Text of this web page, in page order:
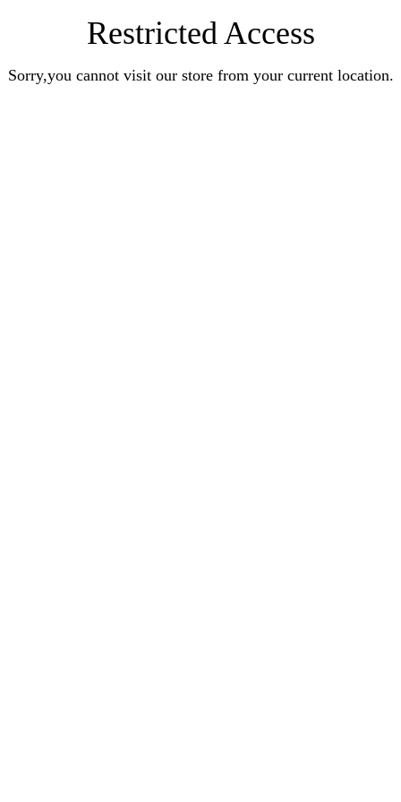
Restricted Access
Sorry,you cannot visit our store from your current location.